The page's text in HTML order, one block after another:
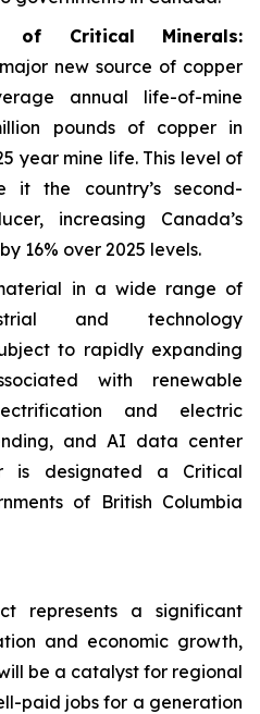
of Critical Minerals:
new source of copper
annual life-of-mine
pounds of copper in
year mine life. This level of
it the country’s second-
increasing Canada’s
16% over 2025 levels.
in a wide range of
and technology
to rapidly expanding
with renewable
and electric
and AI data center
is designated a Critical
of British Columbia
represents a significant
and economic growth,
be a catalyst for regional
paid jobs for a generation